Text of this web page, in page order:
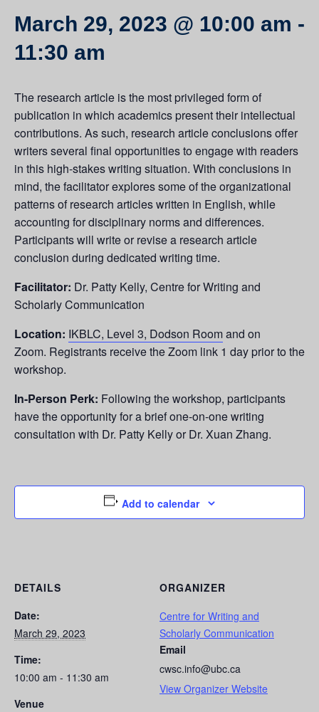
March 29, 2023 @ 10:00 am -
11:30 am
The research article is the most privileged form of
publication in which academics present their intellectual
contributions. As such, research article conclusions offer
writers several final opportunities to engage with readers
in this high-stakes writing situation. With conclusions in
mind, the facilitator explores some of the organizational
patterns of research articles written in English, while
accounting for disciplinary norms and differences.
Participants will write or revise a research article
conclusion during dedicated writing time.
Facilitator: Dr. Patty Kelly, Centre for Writing and
Scholarly Communication
Location: IKBLC, Level 3, Dodson Roomand on
Zoom. Registrants receive the Zoom link 1 day prior to the
workshop.
In-Person Perk: Following the workshop, participants
have the opportunity for a brief one-on-one writing
consultation with Dr. Patty Kelly or Dr. Xuan Zhang.
Add to calendar
DETAILS
Date:
March 29, 2023
Time:
10:00 am - 11:30 am
Venue
ORGANIZER
Centre for Writing and
Scholarly Communication
Email
cwsc.info@ubc.ca
View Organizer Website